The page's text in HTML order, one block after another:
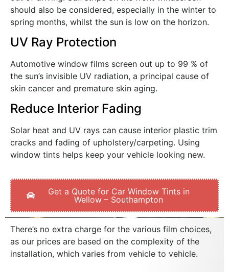
should also be considered, especially in the winter to
spring months, whilst the sun is low on the horizon.
UV Ray Protection
Automotive window films screen out up to 99 % of
the sun’s invisible UV radiation, a principal cause of
skin cancer and premature skin aging.
Reduce Interior Fading
Solar heat and UV rays can cause interior plastic trim
cracks and fading of upholstery/carpeting. Using
window tints helps keep your vehicle looking new.
Get a Quote for Car Window Tints in
Wellow – Southampton
There’s no extra charge for the various film choices,
as our prices are based on the complexity of the
installation, which varies from vehicle to vehicle.